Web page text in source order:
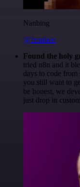
Nanbing
@1ronben
Found the holy
tried n8n and it
days to code
you still want to
be honest, we
just drop in